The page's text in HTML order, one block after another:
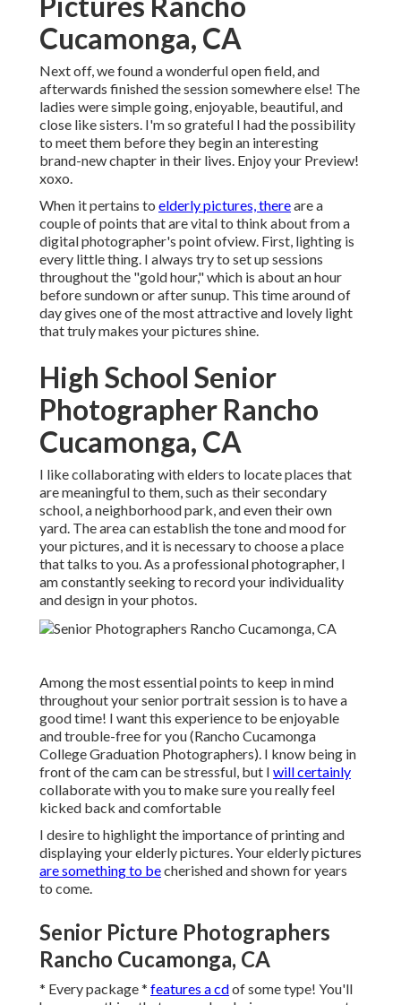
Cucamonga, CA
Next off, we found a wonderful open field, and
afterwards finished the session somewhere else! The
ladies were simple going, enjoyable, beautiful, and
close like sisters. I'm so grateful I had the possibility
to meet them before they begin an interesting
brand-new chapter in their lives. Enjoy your Preview!
xoxo.
When it pertains to elderly pictures, thereare a
couple of points that are vital to think about from a
digital photographer's point ofview. First, lighting is
every little thing. I always try to set up sessions
throughout the "gold hour," which is about an hour
before sundown or after sunup. This time around of
day gives one of the most attractive and lovely light
that truly makes your pictures shine.
High School Senior
Photographer Rancho
Cucamonga, CA
I like collaborating with elders to locate places that
are meaningful to them, such as their secondary
school, a neighborhood park, and even their own
yard. The area can establish the tone and mood for
your pictures, and it is necessary to choose a place
that talks to you. As a professional photographer, I
am constantly seeking to record your individuality
and design in your photos.
Among the most essential points to keep in mind
throughout your senior portrait session is to have a
good time! I want this experience to be enjoyable
and trouble-free for you (Rancho Cucamonga
College Graduation Photographers). I know being in
front of the cam can be stressful, but I will certainly
collaborate with you to make sure you really feel
kicked back and comfortable
I desire to highlight the importance of printing and
displaying your elderly pictures. Your elderly pictures
are something to becherished and shown for years
to come.
Senior Picture Photographers
Rancho Cucamonga, CA
* Every package * features a cdof some type! You'll